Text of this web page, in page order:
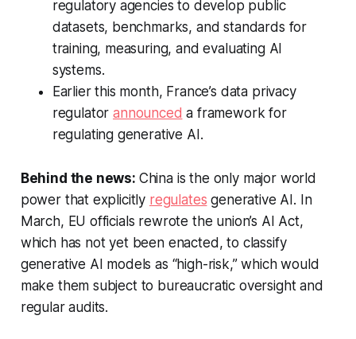
regulatory agencies to develop public
datasets, benchmarks, and standards for
training, measuring, and evaluating AI
systems.
Earlier this month, France’s data privacy
regulatorannounced a framework for
regulating generative AI.
Behind the news: China is the only major world
power that explicitly regulates generative AI. In
March, EU officials rewrote the union’s AI Act,
which has not yet been enacted, to classify
generative AI models as “high-risk,” which would
make them subject to bureaucratic oversight and
regular audits.